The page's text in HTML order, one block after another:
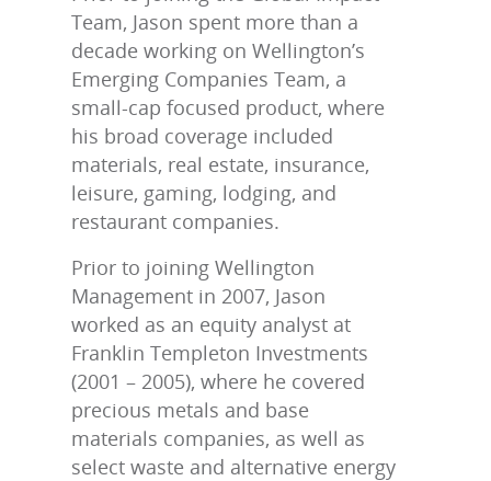
Team, Jason spent more than a
decade working on Wellington’s
Emerging Companies Team, a
small-cap focused product, where
his broad coverage included
materials, real estate, insurance,
leisure, gaming, lodging, and
restaurant companies.
Prior to joining Wellington
Management in 2007, Jason
worked as an equity analyst at
Franklin Templeton Investments
(2001 – 2005), where he covered
precious metals and base
materials companies, as well as
select waste and alternative energy